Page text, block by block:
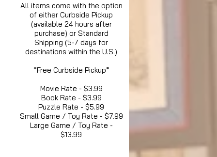
All items come with the option
of either Curbside Pickup
(available 24 hours after
purchase) or Standard
Shipping (5-7 days for
destinations within the U.S.)
*Free Curbside Pickup*
Movie Rate - $3.99
Book Rate - $3.99
Puzzle Rate - $5.99
Small Game / Toy Rate - $7.99
Large Game / Toy Rate -
$13.99